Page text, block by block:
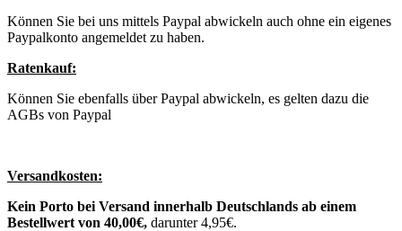
Können Sie bei uns mittels Paypal abwickeln auch ohne ein eigenes
Paypalkonto angemeldet zu haben.
Ratenkauf:
Können Sie ebenfalls über Paypal abwickeln, es gelten dazu die
AGBs von Paypal
Versandkosten:
Kein Porto bei Versand innerhalb Deutschlands ab einem
Bestellwert von 40,00€, darunter 4,95€.